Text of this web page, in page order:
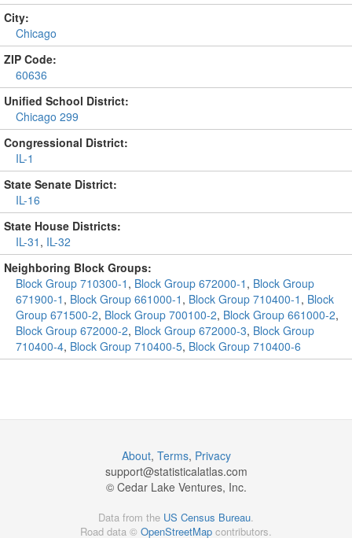
City:
Chicago
ZIP Code:
60636
Unified School District:
Chicago 299
Congressional District:
IL-1
State Senate District:
IL-16
State House Districts:
IL-31 , IL-32
Neighboring Block Groups:
Block Group 710300-1 , Block Group 672000-1 , Block Group
671900-1 , Block Group 661000-1 , Block Group 710400-1 , Block
Group 671500-2, Block Group 700100-2, Block Group 661000-2,
Block Group 672000-2, Block Group 672000-3, Block Group
710400-4, Block Group 710400-5, Block Group 710400-6
About, Terms, Privacy
support@statisticalatlas.com
© Cedar Lake Ventures, Inc.
Data from the US Census Bureau.
Road data © OpenStreetMap contributors.